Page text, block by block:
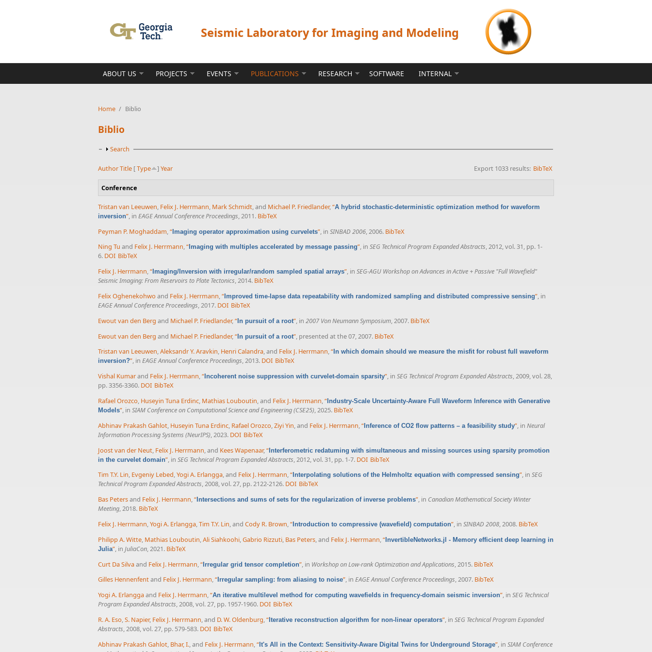
Seismic Laboratory for Imaging and Modeling
ABOUT US PROJECTS EVENTS PUBLICATIONS RESEARCH SOFTWARE INTERNAL
Home / Biblio
Biblio
Show
Search
Export 1033 results: BibTeX
AuthorTitle [Type ] Year
Conference
Tristan van Leeuwen, Felix J. Herrmann, Mark Schmidt, and Michael P. Friedlander,“A hybrid stochastic-deterministic optimization method for waveform
inversion”, in EAGE Annual Conference Proceedings, 2011. BibTeX
Peyman P. Moghaddam “Imaging operator approximation using curvelets” , in SINBAD 2006 , 2006. BibTeX
Ning Tu and Felix J. Herrmann,“ Imaging with multiples accelerated by message passing”, in SEG Technical Program Expanded Abstracts, 2012, vol. 31, pp. 1-
6. DOI BibTeX
Felix J. Herrmann,“ Imaging/Inversion with irregular/random sampled spatial arrays”, in SEG-AGU Workshop on Advances in Active + Passive "Full Wavefield"
Seismic Imaging: From Reservoirs to Plate Tectonics, 2014. BibTeX
Felix Oghenekohwo and Felix J. Herrmann,“ Improved time-lapse data repeatability with randomized sampling and distributed compressive sensing”, in
EAGE Annual Conference Proceedings, 2017. DOI BibTeX
Ewout van den Berg and Michael P. Friedlander,“In pursuit of a root”, in 2007 Von Neumann Symposium, 2007. BibTeX
Ewout van den Berg and Michael P. Friedlander, “In pursuit of a root” , presented at the 07, 2007. BibTeX
Tristan van Leeuwen,Aleksandr Y. Aravkin, Henri Calandra, and Felix J. Herrmann,“ In which domain should we measure the misfit for robust full waveform
inversion?”, in EAGE Annual Conference Proceedings, 2013. DOI BibTeX
Vishal Kumarand Felix J. Herrmann,“ Incoherent noise suppression with curvelet-domain sparsity”, in SEG Technical Program Expanded Abstracts, 2009, vol. 28,
pp. 3356-3360. DOI BibTeX
Rafael Orozco, Huseyin Tuna Erdinc, Mathias Louboutin, and Felix J. Herrmann,“ Industry-Scale Uncertainty-Aware Full Waveform Inference with Generative
Models”, in SIAM Conference on Computational Science and Engineering (CSE25), 2025. BibTeX
Abhinav Prakash Gahlot, Huseyin Tuna Erdinc, Rafael Orozco,Ziyi Yin, and Felix J. Herrmann,“Inference of CO2 flow patterns – a feasibility study”, in Neural
Information Processing Systems (NeurIPS), 2023. DOI BibTeX
Joost van der Neut Felix J. Herrmann , and Kees Wapenaar, “Interferometric redatuming with simultaneous and missing sources using sparsity promotion
in the curvelet domain” , in SEG Technical Program Expanded Abstracts , 2012, vol. 31, pp. 1-7. DOI BibTeX
Tim T.Y. Lin, Evgeniy Lebed,Yogi A. Erlangga, and Felix J. Herrmann,“ Interpolating solutions of the Helmholtz equation with compressed sensing”, in SEG
Technical Program Expanded Abstracts, 2008, vol. 27, pp. 2122-2126. DOI BibTeX
Bas Petersand Felix J. Herrmann,“ Intersections and sums of sets for the regularization of inverse problems”, in Canadian Mathematical Society Winter
Meeting, 2018. BibTeX
Felix J. Herrmann,Yogi A. Erlangga,Tim T.Y. Lin, and Cody R. Brown,“ Introduction to compressive (wavefield) computation”, in SINBAD 2008, 2008. BibTeX
Philipp A. Witte, Mathias Louboutin,Ali Siahkoohi,Gabrio Rizzuti, Bas Peters, and Felix J. Herrmann,“InvertibleNetworks.jl - Memory efficient deep learning in
Julia”, in JuliaCon, 2021. BibTeX
Curt Da Silvaand Felix J. Herrmann “Irregular grid tensor completion” , in Workshop on Low-rank Optimization and Applications , 2015. BibTeX
Gilles Hennenfentand Felix J. Herrmann,“ Irregular sampling: from aliasing to noise”, in EAGE Annual Conference Proceedings, 2007. BibTeX
Yogi A. Erlanggaand Felix J. Herrmann,“An iterative multilevel method for computing wavefields in frequency-domain seismic inversion”, in SEG Technical
Program Expanded Abstracts, 2008, vol. 27, pp. 1957-1960. DOI BibTeX
R. A. Eso,S. Napier, Felix J. Herrmann, and D. W. Oldenburg,“ Iterative reconstruction algorithm for non-linear operators”, in SEG Technical Program Expanded
Abstracts, 2008, vol. 27, pp. 579-583. DOI BibTeX
Abhinav Prakash Gahlot, Bhar, I., and Felix J. Herrmann,“It's All in the Context: Sensitivity-Aware Digital Twins for Underground Storage”, in SIAM Conference